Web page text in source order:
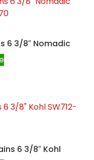
6 3/8″ Nomadic
6 3/8″ Kohl